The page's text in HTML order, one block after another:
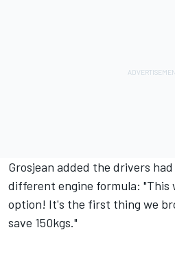
Grosjean added the drivers
different engine formula: "This
option! It's the first thing we
save 150kgs."